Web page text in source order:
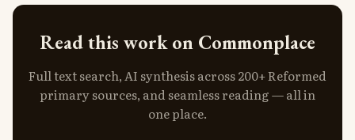
Read this work on Commonplace
Full text search, AI synthesis across 200+ Reformed
primary sources, and seamless reading — all in
one place.